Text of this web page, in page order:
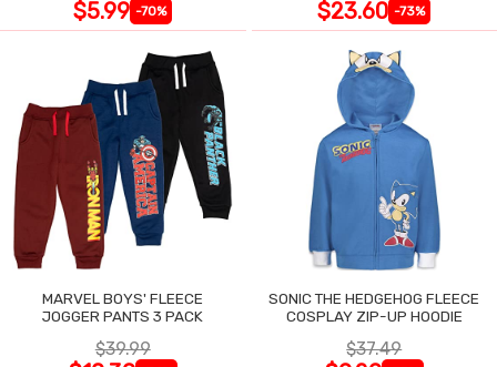
$5.99 -70% $23.60 -73%
MARVEL BOYS' FLEECE
JOGGER PANTS 3 PACK
$39.99
SONIC THE HEDGEHOG FLEECE
COSPLAY ZIP-UP HOODIE
$37.49